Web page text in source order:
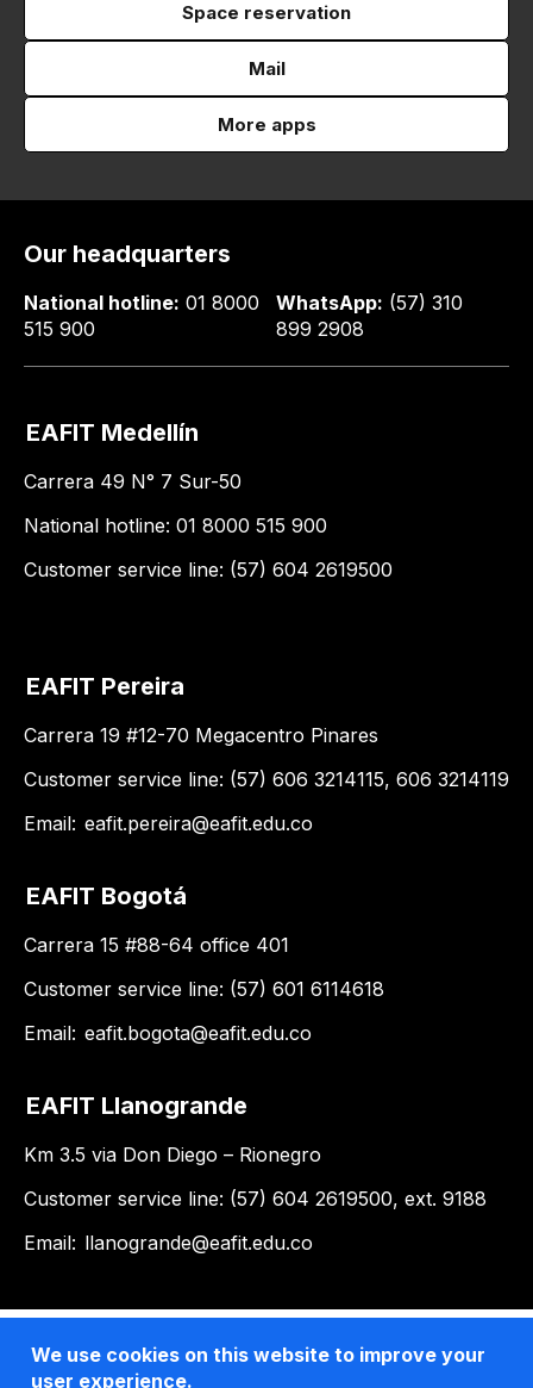
Space reservation
Mail
More apps
Our headquarters
National hotline: 01 8000
515 900
WhatsApp: (57) 310
899 2908
EAFIT Medellín
Carrera 49 N° 7 Sur-50
National hotline: 01 8000 515 900
Customer service line: (57) 604 2619500
EAFIT Pereira
Carrera 19 #12-70 Megacentro Pinares
Customer service line: (57) 606 3214115, 606 3214119
Email: eafit.pereira@eafit.edu.co
EAFIT Bogotá
Carrera 15 #88-64 office 401
Customer service line: (57) 601 6114618
Email: eafit.bogota@eafit.edu.co
EAFIT Llanogrande
Km 3.5 via Don Diego – Rionegro
Customer service line: (57) 604 2619500, ext. 9188
Email: llanogrande@eafit.edu.co
We use cookies on this website to improve your
user experience.